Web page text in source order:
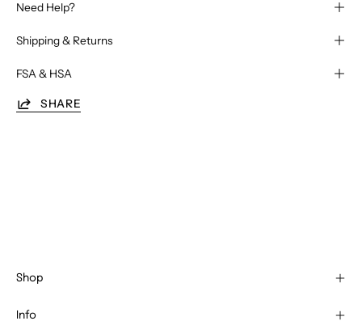
Need Help?
Shipping & Returns
FSA & HSA
SHARE
Shop
Info